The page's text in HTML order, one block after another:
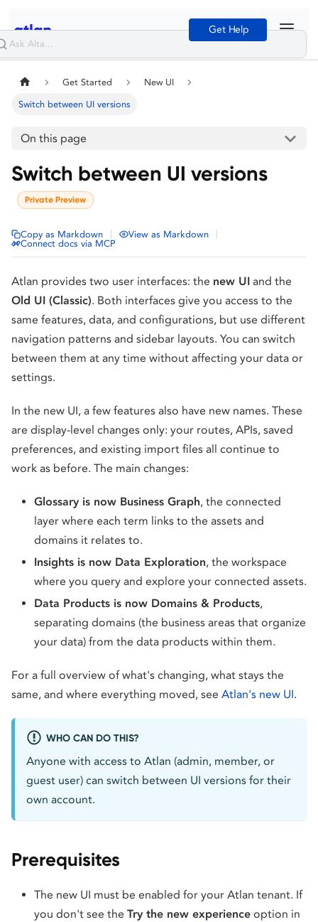
Get Help
Get Started New UI
Switch between UI versions
On this page
Switch between UI versions
Private Preview
Copy as Markdown View as Markdown
Connect docs via MCP
Atlan provides two user interfaces: the new UI and the
Old UI (Classic). Both interfaces give you access to the
same features, data, and configurations, but use different
navigation patterns and sidebar layouts. You can switch
between them at any time without affecting your data or
settings.
In the new UI, a few features also have new names. These
are display-level changes only: your routes, APIs, saved
preferences, and existing import files all continue to
work as before. The main changes:
Glossary is now Business Graph, the connected
layer where each term links to the assets and
domains it relates to.
Insights is now Data Exploration, the workspace
where you query and explore your connected assets.
Data Products is now Domains & Products,
separating domains (the business areas that organize
your data) from the data products within them.
For a full overview of what's changing, what stays the
same, and where everything moved, see Atlan's new UI.
WHO CAN DO THIS?
Anyone with access to Atlan (admin, member, or
guest user) can switch between UI versions for their
own account.
Prerequisites
The new UI must be enabled for your Atlan tenant. If
you don't see the Try the new experience option in